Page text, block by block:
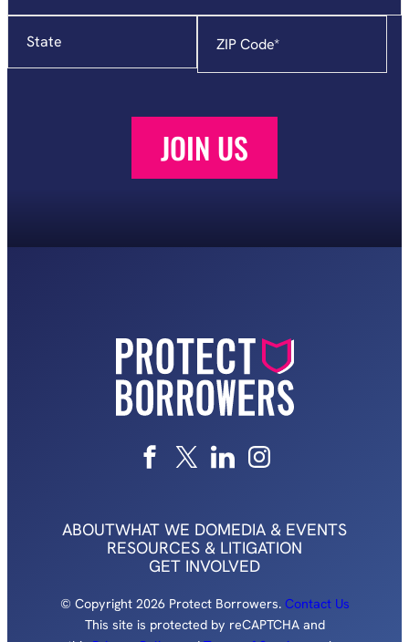
Code*
JOIN US
ABOUTWHAT WE DOMEDIA & EVENTS
RESOURCES & LITIGATION
GET INVOLVED
© Copyright 2026 Protect Borrowers. Contact Us
This site is protected by reCAPTCHA and